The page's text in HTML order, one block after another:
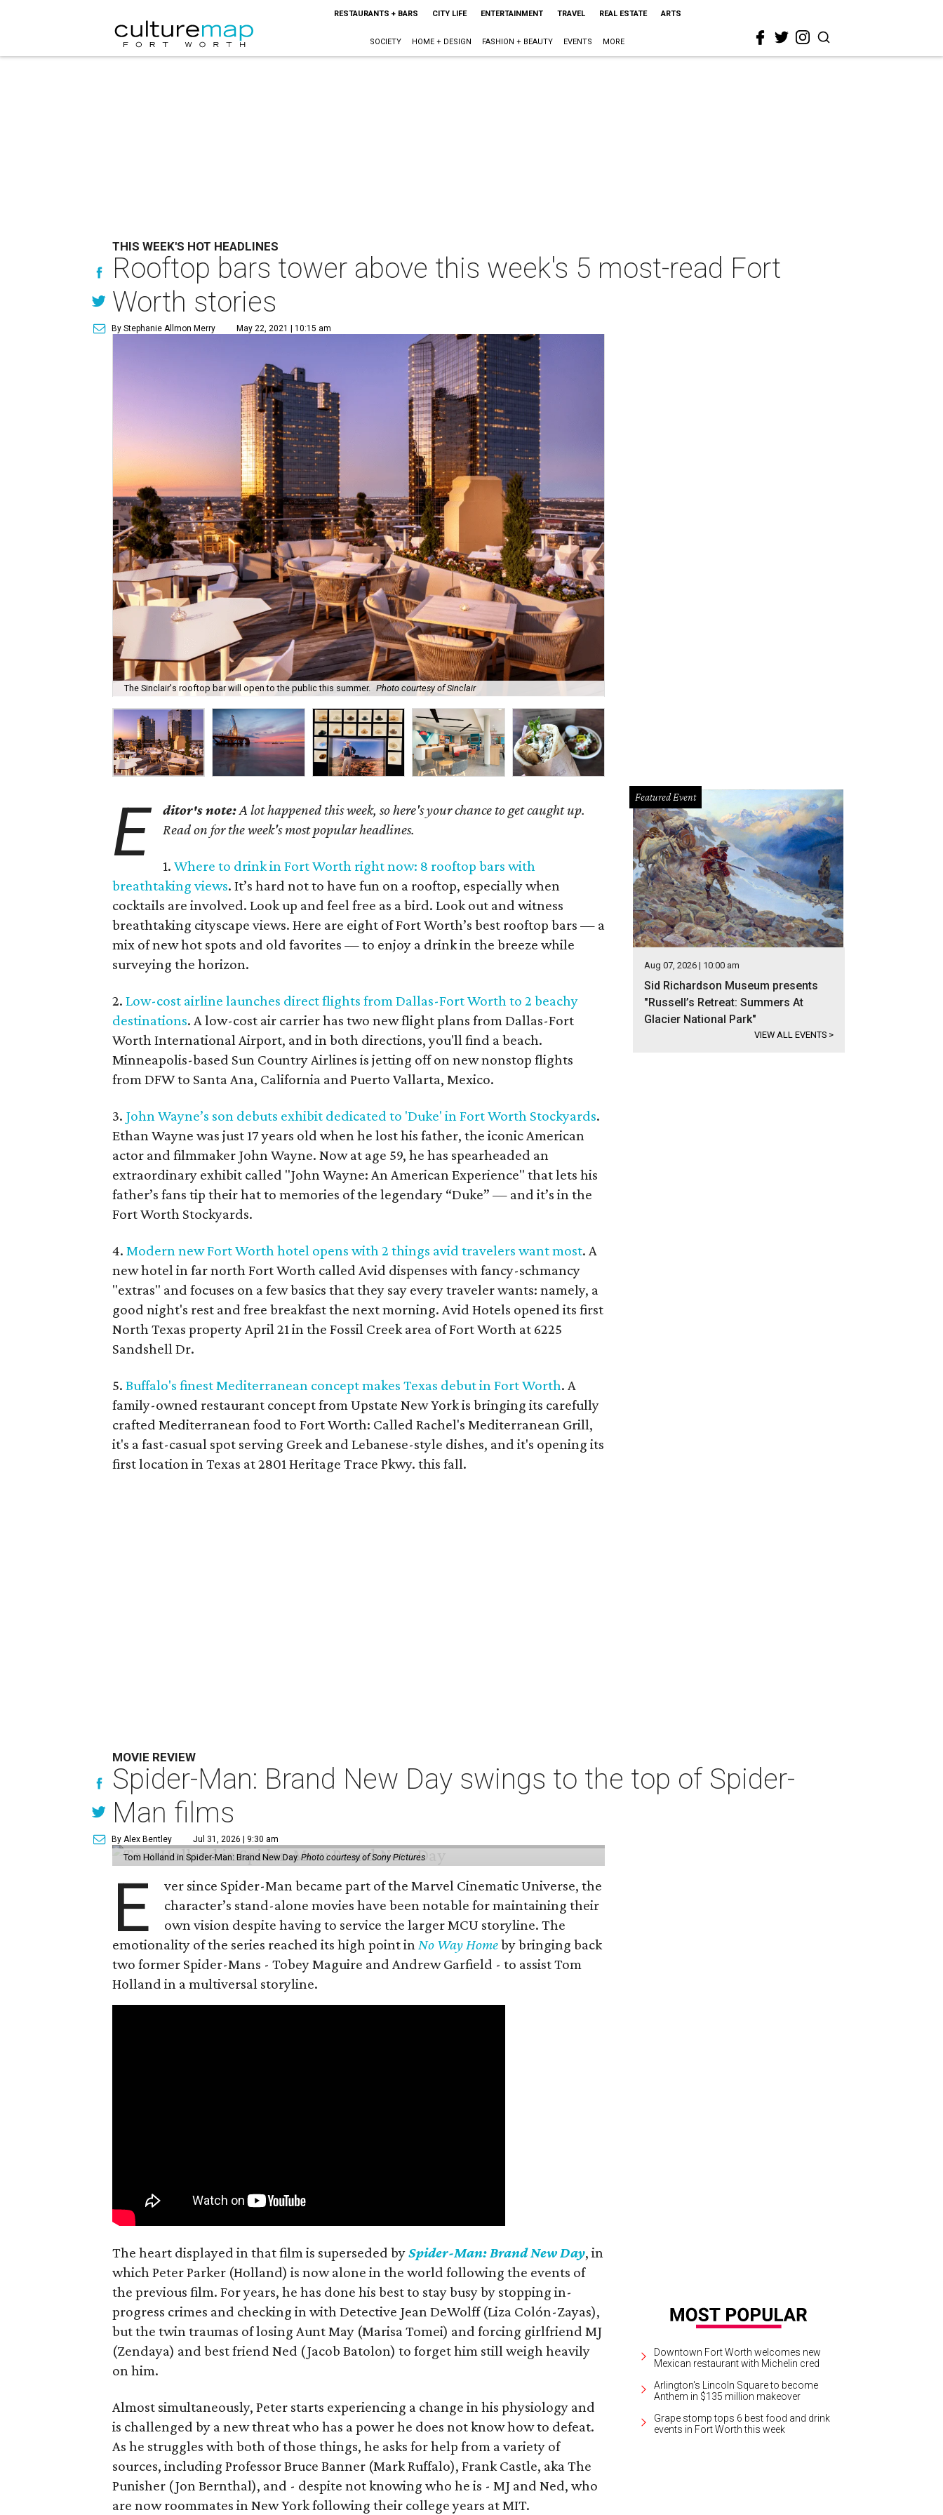
RESTAURANTS + BARS CITY LIFE ENTERTAINMENT TRAVEL REAL ESTATE ARTS
SOCIETY HOME + DESIGN FASHION + BEAUTY EVENTS MORE
THIS WEEK'S HOT HEADLINES
Rooftop bars tower above this week's 5 most-read Fort
Worth stories
By Stephanie Allmon Merry May 22, 2021 | 10:15 am
The Sinclair's rooftop bar will open to the public this summer. Photo courtesy of Sinclair
E ditor's note:A lot happened this week, so here's your chance to get caught up.
Read on for the week's most popular headlines.
1.Where to drink in Fort Worth right now: 8 rooftop bars with
breathtaking views. It’s hard not to have fun on a rooftop, especially when
cocktails are involved. Look up and feel free as a bird. Look out and witness
breathtaking cityscape views. Here are eight of Fort Worth’s best rooftop bars — a
mix of new hot spots and old favorites — to enjoy a drink in the breeze while
surveying the horizon.
2.Low-cost airline launches direct flights from Dallas-Fort Worth to 2 beachy
destinations. A low-cost air carrier has two new flight plans from Dallas-Fort
Worth International Airport, and in both directions, you'll find a beach.
Minneapolis-based Sun Country Airlines is jetting off on new nonstop flights
from DFW to Santa Ana, California and Puerto Vallarta, Mexico.
3. John Wayne’s son debuts exhibit dedicated to 'Duke' in Fort Worth Stockyards.
Ethan Wayne was just 17 years old when he lost his father, the iconic American
actor and filmmaker John Wayne. Now at age 59, he has spearheaded an
extraordinary exhibit called "John Wayne: An American Experience" that lets his
father’s fans tip their hat to memories of the legendary “Duke” — and it’s in the
Fort Worth Stockyards.
4.Modern new Fort Worth hotel opens with 2 things avid travelers want most. A
new hotel in far north Fort Worth called Avid dispenses with fancy-schmancy
"extras" and focuses on a few basics that they say every traveler wants: namely, a
good night's rest and free breakfast the next morning. Avid Hotels opened its first
North Texas property April 21 in the Fossil Creek area of Fort Worth at 6225
Sandshell Dr.
5.Buffalo's finest Mediterranean concept makes Texas debut in Fort Worth. A
family-owned restaurant concept from Upstate New York is bringing its carefully
crafted Mediterranean food to Fort Worth: Called Rachel's Mediterranean Grill,
it's a fast-casual spot serving Greek and Lebanese-style dishes, and it's opening its
first location in Texas at 2801 Heritage Trace Pkwy. this fall.
Featured Event
Aug 07, 2026 | 10:00 am
Sid Richardson Museum presents
"Russell’s Retreat: Summers At
Glacier National Park"
VIEW ALL EVENTS >
MOVIE REVIEW
Spider-Man: Brand New Day swings to the top of Spider-
Man films
By Alex Bentley Jul 31, 2026 | 9:30 am
Tom Holland in Spider-Man: Brand New Day.Photo courtesy of Sony Pictures
E
ver since Spider-Man became part of the Marvel Cinematic Universe, the
character’s stand-alone movies have been notable for maintaining their
own vision despite having to service the larger MCU storyline. The
emotionality of the series reached its high point inNo Way Homeby bringing back
two former Spider-Mans - Tobey Maguire and Andrew Garfield - to assist Tom
Holland in a multiversal storyline.
The heart displayed in that film is superseded bySpider-Man: Brand New Day, in
which Peter Parker (Holland) is now alone in the world following the events of
the previous film. For years, he has done his best to stay busy by stopping in-
progress crimes and checking in with Detective Jean DeWolff (Liza Colón-Zayas),
but the twin traumas of losing Aunt May (Marisa Tomei) and forcing girlfriend MJ
(Zendaya) and best friend Ned (Jacob Batolon) to forget him still weigh heavily
on him.
Almost simultaneously, Peter starts experiencing a change in his physiology and
is challenged by a new threat who has a power he does not know how to defeat.
As he struggles with both of those things, he asks for help from a variety of
sources, including Professor Bruce Banner (Mark Ruffalo), Frank Castle, aka The
Punisher (Jon Bernthal), and - despite not knowing who he is - MJ and Ned, who
are now roommates in New York following their college years at MIT.
Downtown Fort Worth welcomes new
Mexican restaurant with Michelin cred
Arlington's Lincoln Square to become
Anthem in $135 million makeover
Grape stomp tops 6 best food and drink
events in Fort Worth this week